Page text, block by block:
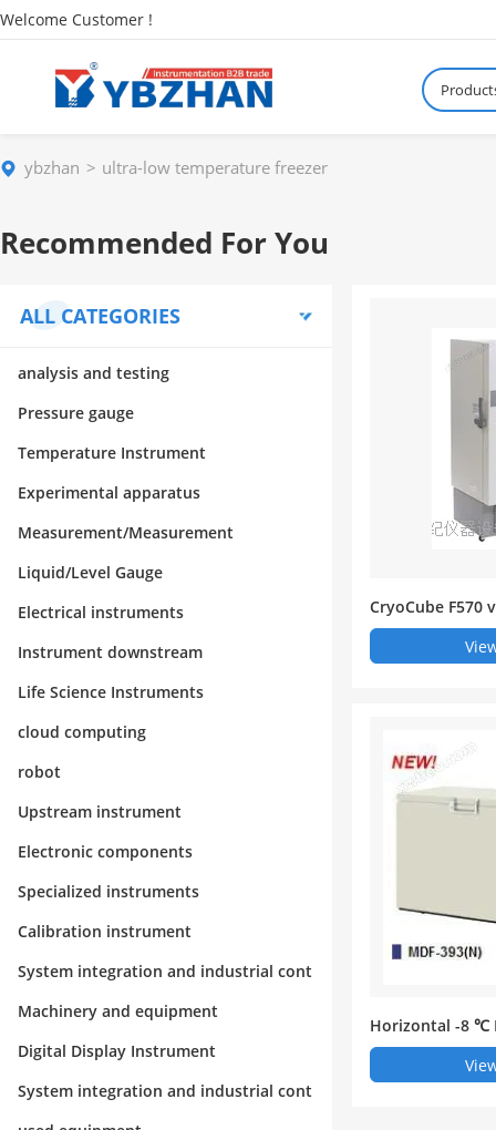
Welcome Customer !
ybzhan ultra-low temperature freezer
Recommended For You
ALL CATEGORIES
analysis and testing
Pressure gauge
Temperature Instrument
Experimental apparatus
Measurement/Measurement
Liquid/Level Gauge
Electrical instruments
Instrument downstream
Life Science Instruments
cloud computing
robot
Upstream instrument
Electronic components
Specialized instruments
Calibration instrument
System integration and industrial cont
rol
Machinery and equipment
Digital Display Instrument
System integration and industrial cont
CryoCube
mperature
Horizontal -8 ℃
efrigerator